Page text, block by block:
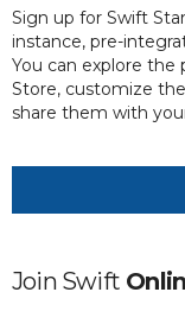
Sign up for Swift
instance, pre-
You can explore the
Store, customize
share them with
Join Swift